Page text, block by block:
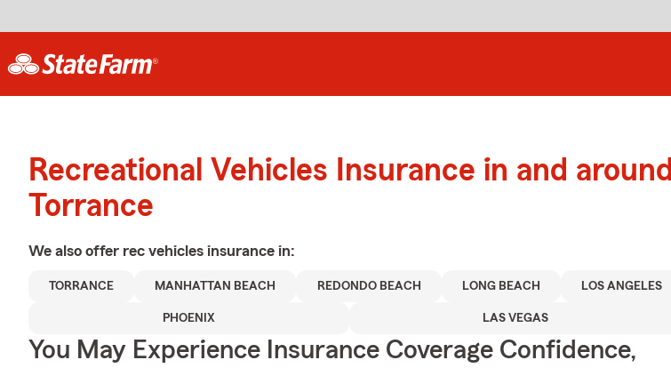
Recreational Vehicles Insurance in and around
Torrance
We also offer rec vehicles insurance in:
TORRANCE MANHATTAN BEACH REDONDO BEACH LONG BEACH LOS ANGELES
PHOENIX LAS VEGAS
You May Experience Insurance Coverage Confidence,